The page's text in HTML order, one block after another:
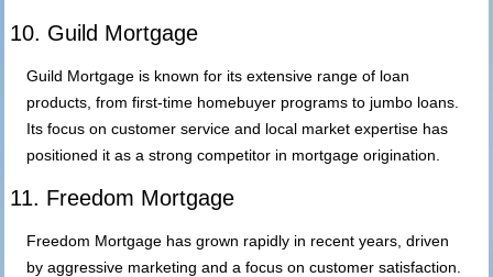
10. Guild Mortgage
Guild Mortgage is known for its extensive range of loan
products, from first-time homebuyer programs to jumbo loans.
Its focus on customer service and local market expertise has
positioned it as a strong competitor in mortgage origination.
11. Freedom Mortgage
Freedom Mortgage has grown rapidly in recent years, driven
by aggressive marketing and a focus on customer satisfaction.